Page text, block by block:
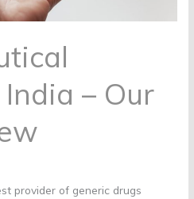
– Our
provider of generic drugs